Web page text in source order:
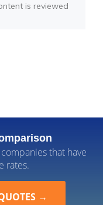
is reviewed
that have
rates.